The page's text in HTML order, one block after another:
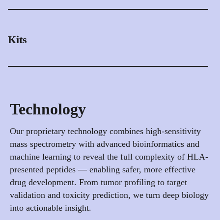
Reduce risk before it reaches the clinic. Our platform
learning models to predict potential off-target peptide
binding — helping you design safer TCR, TCRm, and
Kits
Standardized kits for sample preparation and peptide
scalability, and compatibility with mass spectrometry
and downstream analytics.
Technology
Our proprietary technology combines high-sensitivity
mass spectrometry with advanced bioinformatics and
machine learning to reveal the full complexity of HLA-
presented peptides — enabling safer, more effective
drug development. From tumor profiling to target
validation and toxicity prediction, we turn deep biology
into actionable insight.